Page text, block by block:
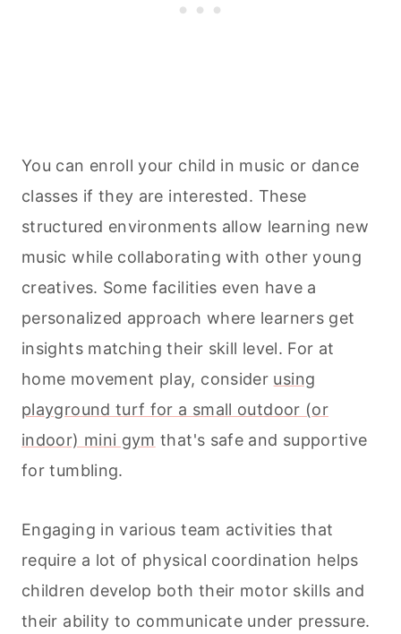
You can enroll your child in music or dance
classes if they are interested. These
structured environments allow learning new
music while collaborating with other young
creatives. Some facilities even have a
personalized approach where learners get
insights matching their skill level. For at
home movement play, consider using
playground turf for a small outdoor (or
indoor) mini gym that's safe and supportive
for tumbling.
Engaging in various team activities that
require a lot of physical coordination helps
children develop both their motor skills and
their ability to communicate under pressure.